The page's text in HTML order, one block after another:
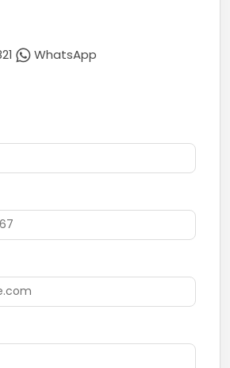
dining, and community facilities
secure this amazing opportunity!
WhatsApp